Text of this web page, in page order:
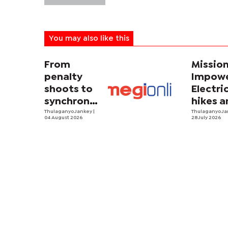
You may also like this
From
penalty
shoots to
synchronized
sweating
Thulaganyo Jankey
04 August 2026
Mission
hikes
Thulaganyo
28 July 2026